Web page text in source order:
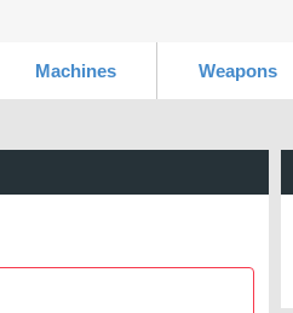
Machines Weapons